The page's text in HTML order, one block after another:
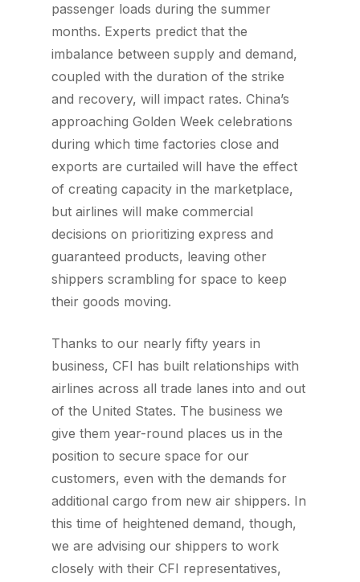
passenger loads during the summer
months. Experts predict that the
imbalance between supply and demand,
coupled with the duration of the strike
and recovery, will impact rates. China’s
approaching Golden Week celebrations
during which time factories close and
exports are curtailed will have the effect
of creating capacity in the marketplace,
but airlines will make commercial
decisions on prioritizing express and
guaranteed products, leaving other
shippers scrambling for space to keep
their goods moving.
Thanks to our nearly fifty years in
business, CFI has built relationships with
airlines across all trade lanes into and out
of the United States. The business we
give them year-round places us in the
position to secure space for our
customers, even with the demands for
additional cargo from new air shippers. In
this time of heightened demand, though,
we are advising our shippers to work
closely with their CFI representatives,